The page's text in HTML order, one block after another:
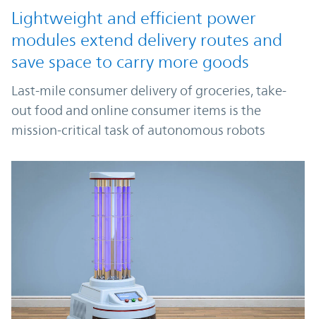
Lightweight and efficient power
modules extend delivery routes and
save space to carry more goods
Last-mile consumer delivery of groceries, take-
out food and online consumer items is the
mission-critical task of autonomous robots